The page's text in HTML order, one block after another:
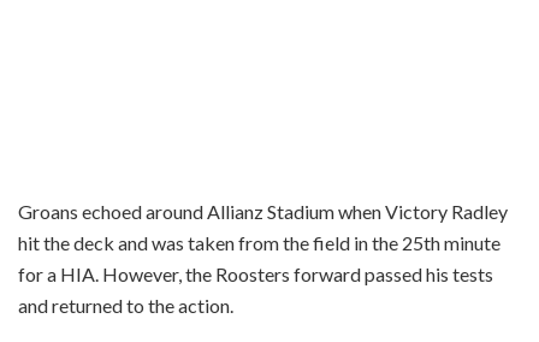
Groans echoed around Allianz Stadium when Victory Radley
hit the deck and was taken from the field in the 25th minute
for a HIA. However, the Roosters forward passed his tests
and returned to the action.